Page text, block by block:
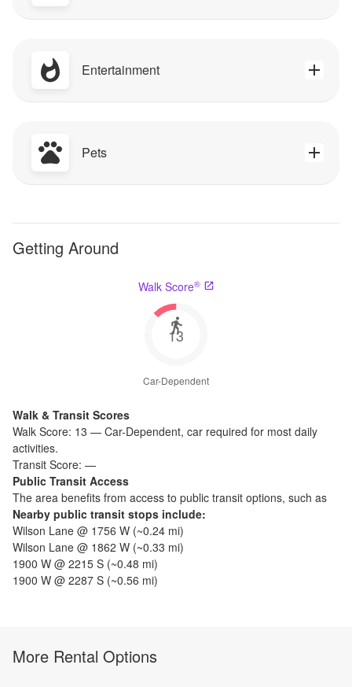
Entertainment
Pets
Getting Around
Walk Score®
13
Car-Dependent
Walk & Transit Scores
Walk Score: 13 — Car-Dependent, car required for most daily
activities.
Transit Score: —
Public Transit Access
The area benefits from access to public transit options, such as
Nearby public transit stops include:
Wilson Lane @ 1756 W (~0.24 mi)
Wilson Lane @ 1862 W (~0.33 mi)
1900 W @ 2215 S (~0.48 mi)
1900 W @ 2287 S (~0.56 mi)
More Rental Options